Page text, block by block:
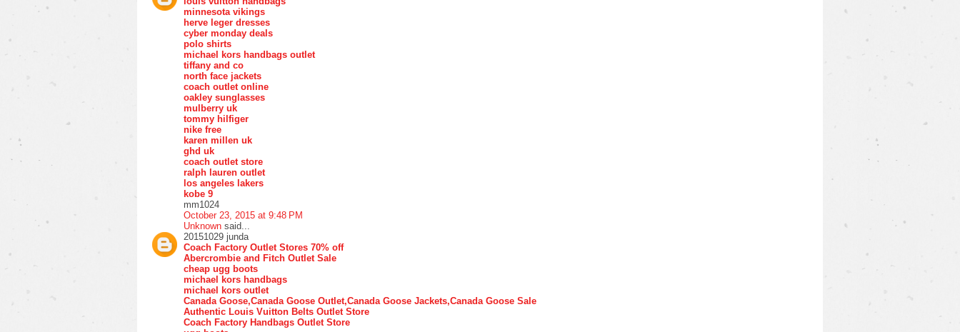
minnesota vikings
herve leger dresses
cyber monday deals
polo shirts
michael kors handbags outlet
tiffany and co
north face jackets
coach outlet online
oakley sunglasses
mulberry uk
tommy hilfiger
nike free
karen millen uk
ghd uk
coach outlet store
ralph lauren outlet
los angeles lakers
kobe 9
mm1024
October 23, 2015 at 9:48 PM
Unknown said...
20151029 junda
Coach Factory Outlet Stores 70% off
Abercrombie and Fitch Outlet Sale
cheap ugg boots
michael kors handbags
michael kors outlet
Canada Goose,Canada Goose Outlet,Canada Goose Jackets,Canada Goose Sale
Authentic Louis Vuitton Belts Outlet Store
Coach Factory Handbags Outlet Store